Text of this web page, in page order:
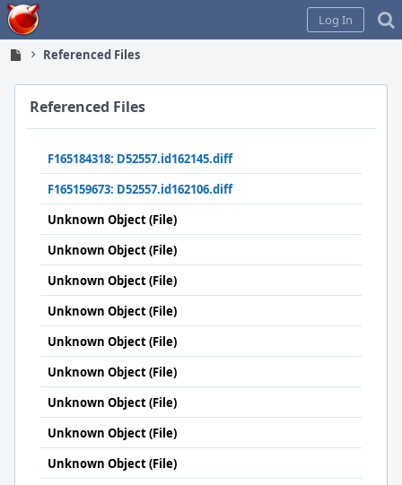
Home
Log In
Referenced Files
Referenced Files
F165184318: D52557.id162145.diff
F165159673: D52557.id162106.diff
Unknown Object (File)
Unknown Object (File)
Unknown Object (File)
Unknown Object (File)
Unknown Object (File)
Unknown Object (File)
Unknown Object (File)
Unknown Object (File)
Unknown Object (File)